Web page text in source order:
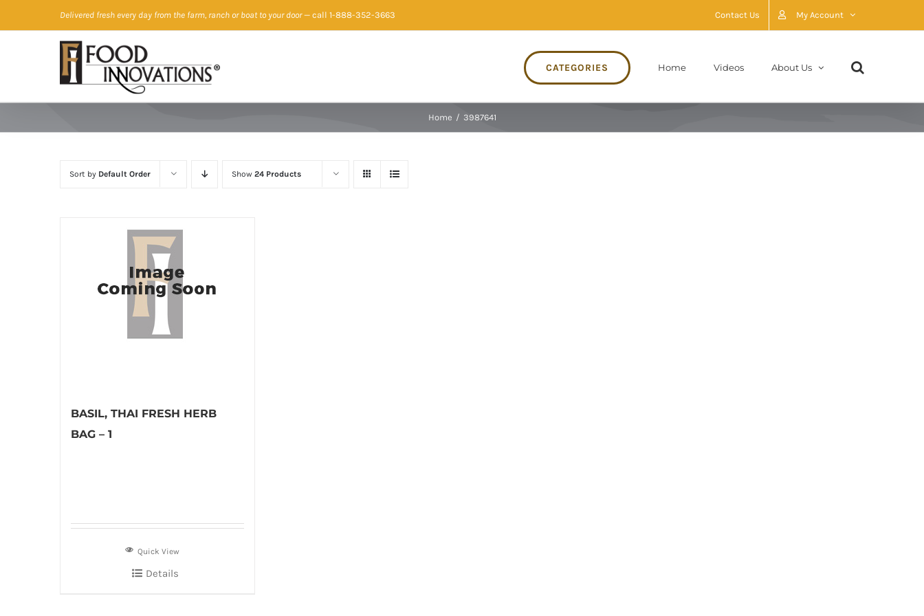
to
Delivered fresh every day from the farm, ranch or boat to your door— call 1-888-352-3663 Contact Us My Account
CATEGORIES Home Videos About Us
Home / 3987641
Sort by Default Order Show 24 Products
BASIL, THAI FRESH HERB
BAG – 1
Quick View
Details